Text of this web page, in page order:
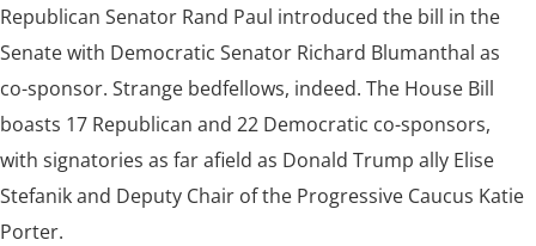
Republican Senator Rand Paul introduced the bill in the
Senate with Democratic Senator Richard Blumanthal as
co-sponsor. Strange bedfellows, indeed. The House Bill
boasts 17 Republican and 22 Democratic co-sponsors,
with signatories as far afield as Donald Trump ally Elise
Stefanik and Deputy Chair of the Progressive Caucus Katie
Porter.